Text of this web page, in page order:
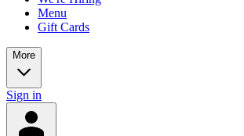
Menu
Gift Cards
More
Sign in